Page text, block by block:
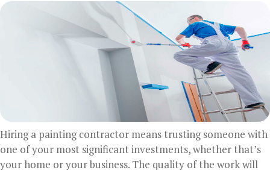
Hiring a painting contractor means trusting someone with
one of your most significant investments, whether that’s
your home or your business. The quality of the work will